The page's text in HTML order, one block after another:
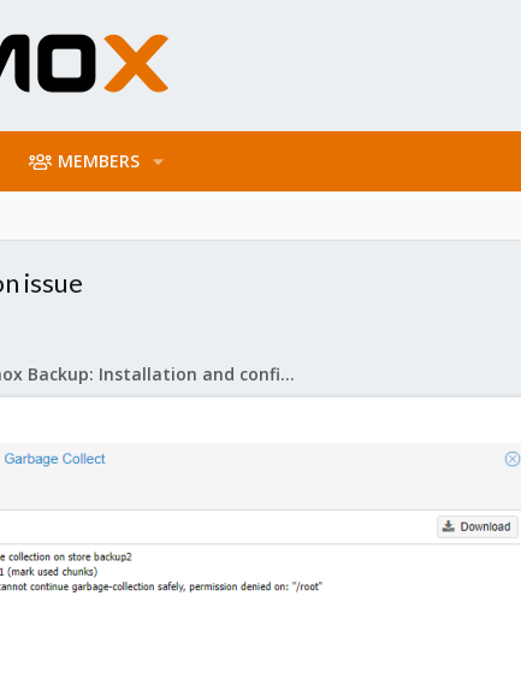
MEMBERS
issue
Proxmox Backup: Installation and configuration